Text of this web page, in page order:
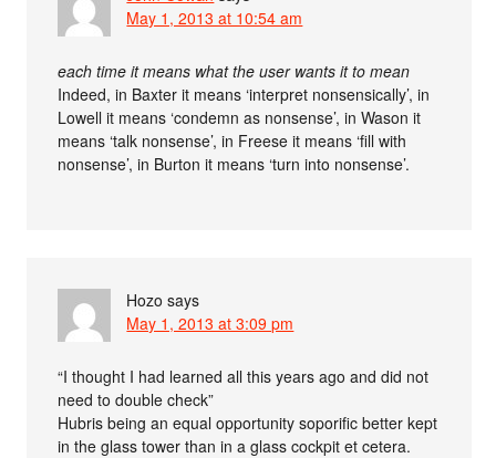
May 1, 2013 at 10:54 am
each time it means what the user wants it to mean
Indeed, in Baxter it means ‘interpret nonsensically’, in
Lowell it means ‘condemn as nonsense’, in Wason it
means ‘talk nonsense’, in Freese it means ‘fill with
nonsense’, in Burton it means ‘turn into nonsense’.
Hozo says
May 1, 2013 at 3:09 pm
“I thought I had learned all this years ago and did not
need to double check”
Hubris being an equal opportunity soporific better kept
in the glass tower than in a glass cockpit et cetera.